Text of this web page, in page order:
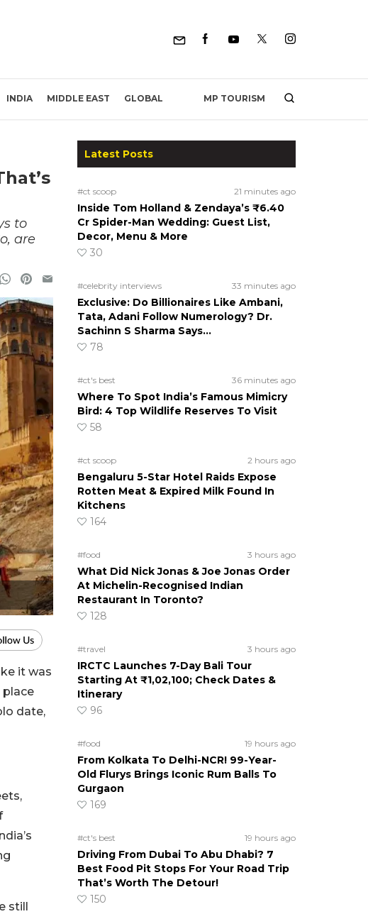
INDIA MIDDLE EAST GLOBAL MP TOURISM
to
are
it was
place
date,
still
Latest Posts
#ct scoop 21 minutes ago
Inside Tom Holland & Zendaya’s ₹6.40
Cr Spider-Man Wedding: Guest List,
Decor, Menu & More
30
#celebrity interviews 33 minutes ago
Exclusive: Do Billionaires Like Ambani,
Tata, Adani Follow Numerology? Dr.
Sachinn S Sharma Says…
78
#ct's best 36 minutes ago
Where To Spot India’s Famous Mimicry
Bird: 4 Top Wildlife Reserves To Visit
58
#ct scoop 2 hours ago
Bengaluru 5-Star Hotel Raids Expose
Rotten Meat & Expired Milk Found In
Kitchens
164
#food 3 hours ago
What Did Nick Jonas & Joe Jonas Order
At Michelin-Recognised Indian
Restaurant In Toronto?
128
#travel 3 hours ago
IRCTC Launches 7-Day Bali Tour
Starting At ₹1,02,100; Check Dates &
Itinerary
96
#food 19 hours ago
From Kolkata To Delhi-NCR! 99-Year-
Old Flurys Brings Iconic Rum Balls To
Gurgaon
169
#ct's best 19 hours ago
Driving From Dubai To Abu Dhabi? 7
Best Food Pit Stops For Your Road Trip
That’s Worth The Detour!
150